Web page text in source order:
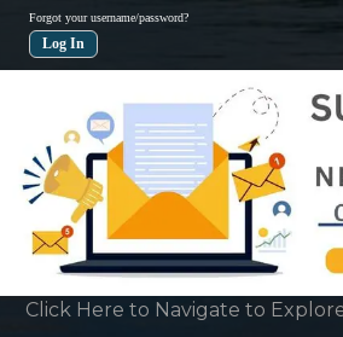
Forgot your username/password?
Click Here to Navigate to